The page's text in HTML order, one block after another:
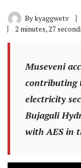
Bykyaggwetv
2 minutes, 27
Museveni
contributing
electricity
Bujagali
with AES in